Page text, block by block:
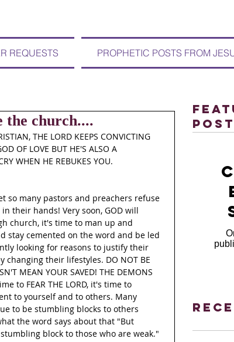
REQUESTS PROPHETIC POSTS FROM
the church....
THE LORD KEEPS CONVICTING
OF LOVE BUT HE'S ALSO A
WHEN HE REBUKES YOU.
so many pastors and preachers refuse
their hands! Very soon, GOD will
church, it's time to man up and
stay cemented on the word and be led
looking for reasons to justify their
their lifestyles. DO NOT BE
MEAN YOUR SAVED! THE DEMONS
to FEAR THE LORD, it's time to
to yourself and to others. Many
to be stumbling blocks to others
the word says about that "But
block to those who are weak."